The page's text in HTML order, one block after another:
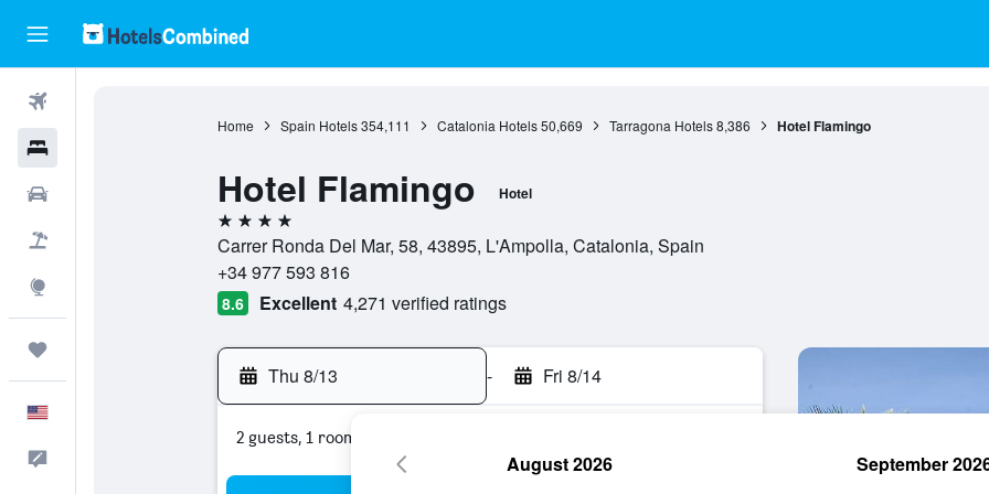
Home Spain Hotels 354,111 Catalonia Hotels 50,669 Tarragona Hotels 8,386 Hotel Flamingo
Hotel Flamingo Hotel
4 stars
Carrer Ronda Del Mar, 58, 43895, L'Ampolla, Catalonia, Spain
+34 977 593 816
8.6 Excellent 4,271 verified ratings
Thu 8/13 - Fri 8/14
2 guests, 1 room
August 2026 September